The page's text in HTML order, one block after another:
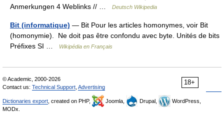
Anmerkungen 4 Weblinks // …
Deutsch Wikipedia
Bit (informatique) — Bit Pour les articles homonymes, voir Bit
(homonymie). Ne doit pas être confondu avec byte. Unités de bits
Préfixes SI …
Wikipédia en Français
18+
© Academic, 2000-2026
Contact us: Technical Support Advertising
Dictionaries export , created on PHP, Joomla, Drupal,
WordPress,
MODx.